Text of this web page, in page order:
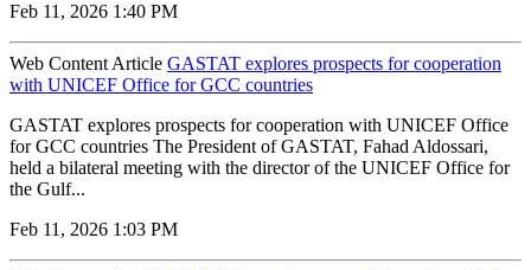
Feb 11, 2026 1:40 PM
Web Content Article GASTAT explores prospects for cooperation
with UNICEF Office for GCC countries
GASTAT explores prospects for cooperation with UNICEF Office
for GCC countries The President of GASTAT, Fahad Aldossari,
held a bilateral meeting with the director of the UNICEF Office for
the Gulf...
Feb 11, 2026 1:03 PM